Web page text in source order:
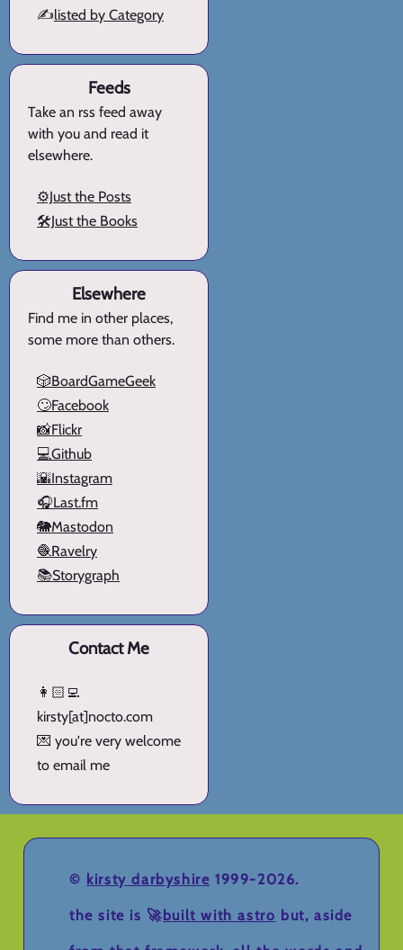
✍️listed by Category
Feeds
Take an rss feed away
with you and read it
elsewhere.
⚙️Just the Posts
🛠️Just the Books
Elsewhere
Find me in other places,
some more than others.
🎲BoardGameGeek
🙄Facebook
📸Flickr
💻Github
🌇Instagram
🎧Last.fm
🐘Mastodon
🧶Ravelry
📚Storygraph
Contact Me
👩🏻‍💻
kirsty[at]nocto.com
💌 you're very welcome
to email me
© kirsty darbyshire 1999-2026.
the site is 🚀built with astro but, aside